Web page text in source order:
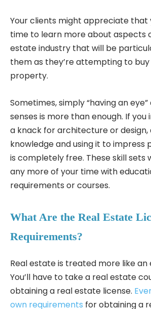
Your clients might appreciate that
time to learn more about aspects
estate industry that will be
them as they’re attempting to buy
property.
Sometimes, simply “having an
senses is more than enough. If
a knack for architecture or design,
knowledge and using it to impress
is completely free. These skill sets
any more of your time with
requirements or courses.
What Are the Real Estate
Requirements?
Real estate is treated more like
You’ll have to take a real estate
obtaining a real estate license.
own requirements for obtaining a